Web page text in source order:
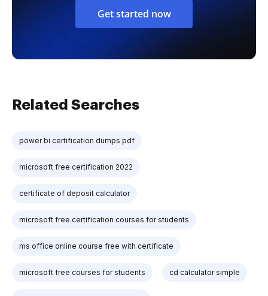
Get started now
Related Searches
power bi certification dumps pdf
microsoft free certification 2022
certificate of deposit calculator
microsoft free certification courses for students
ms office online course free with certificate
microsoft free courses for students cd calculator simple